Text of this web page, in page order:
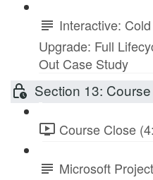
Interactive:
Upgrade: Full
Out Case Study
Section 13:
Course Close
Microsoft